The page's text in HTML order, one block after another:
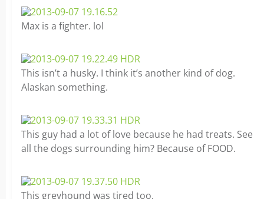
Max is a fighter. lol
This isn’t a husky. I think it’s another kind of dog.
Alaskan something.
This guy had a lot of love because he had treats. See
all the dogs surrounding him? Because of FOOD.
This greyhound was tired too.